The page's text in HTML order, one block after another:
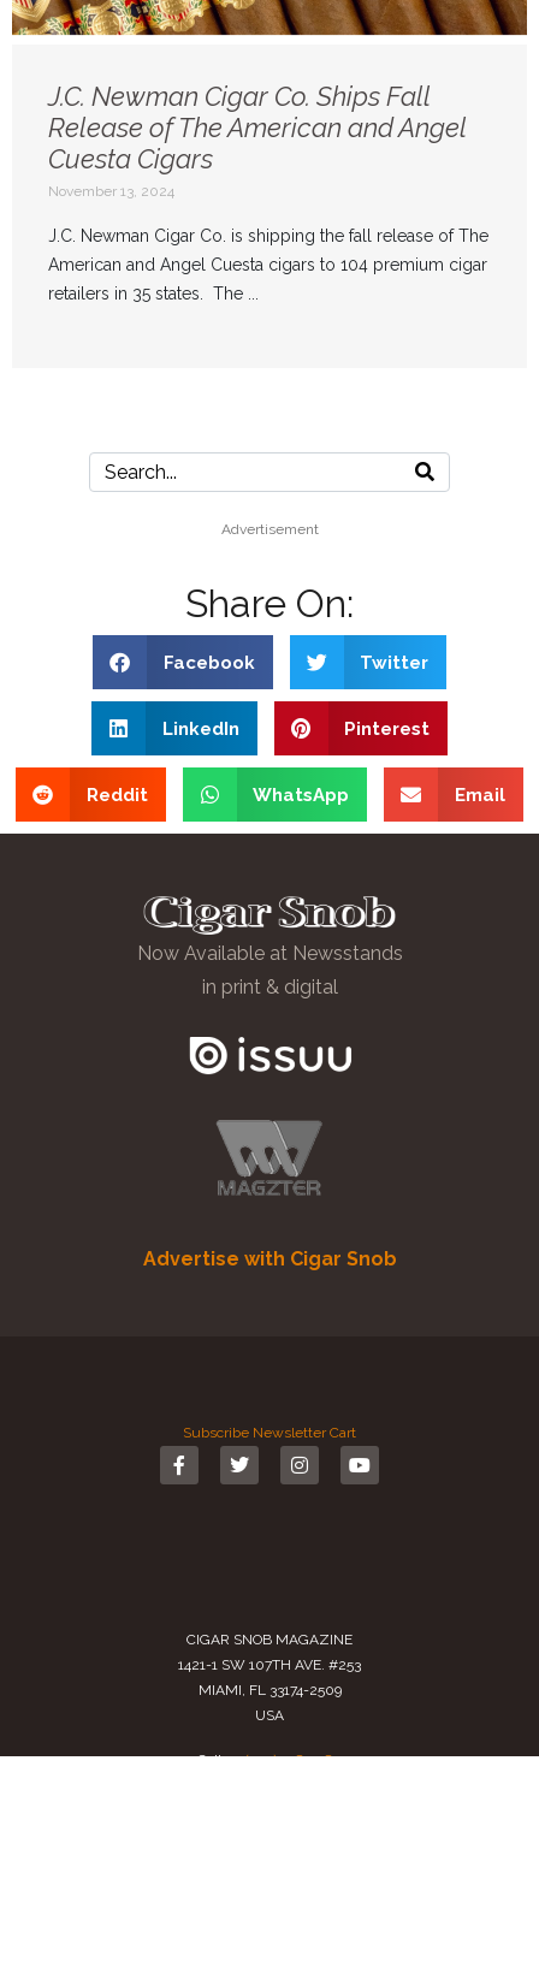
J.C. Newman Cigar Co. Ships Fall
Release of The American and Angel
Cuesta Cigars
November 13, 2024
J.C. Newman Cigar Co. is shipping the fall release of The
American and Angel Cuesta cigars to 104 premium cigar
retailers in 35 states. The ...
Advertisement
Share On:
Facebook Twitter
LinkedIn Pinterest
Reddit WhatsApp Email
Now Available at Newsstands
in print & digital
Advertise with Cigar Snob
Subscribe Newsletter Cart
CIGAR SNOB MAGAZINE
1421-1 SW 107TH AVE. #253
MIAMI, FL 33174-2509
USA
Call us(305) 728 0480